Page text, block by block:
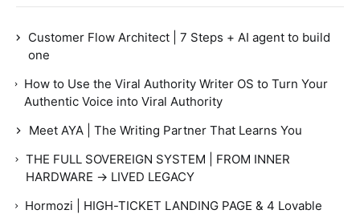
Customer Flow Architect | 7 Steps + AI agent to build
one
How to Use the Viral Authority Writer OS to Turn Your
Authentic Voice into Viral Authority
Meet AYA | The Writing Partner That Learns You
THE FULL SOVEREIGN SYSTEM | FROM INNER
HARDWARE → LIVED LEGACY
Hormozi | HIGH-TICKET LANDING PAGE & 4 Lovable